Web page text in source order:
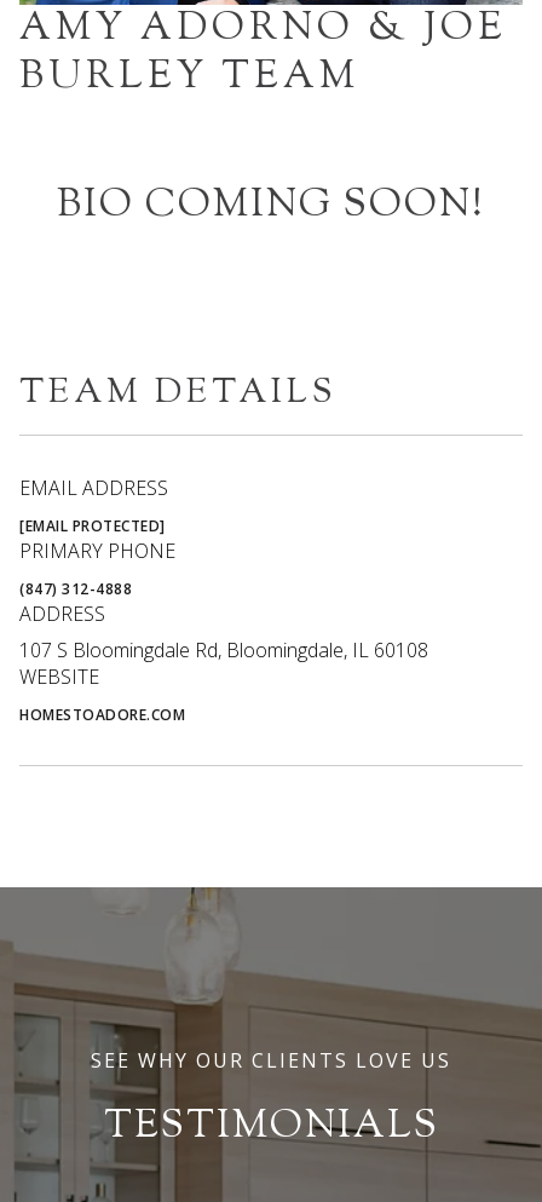
AMY ADORNO & JOE
BURLEY TEAM
BIO COMING SOON!
TEAM DETAILS
EMAIL ADDRESS
[EMAIL PROTECTED]
PRIMARY PHONE
(847) 312-4888
ADDRESS
107 S Bloomingdale Rd, Bloomingdale, IL 60108
WEBSITE
HOMESTOADORE.COM
SEE WHY OUR CLIENTS LOVE US
TESTIMONIALS